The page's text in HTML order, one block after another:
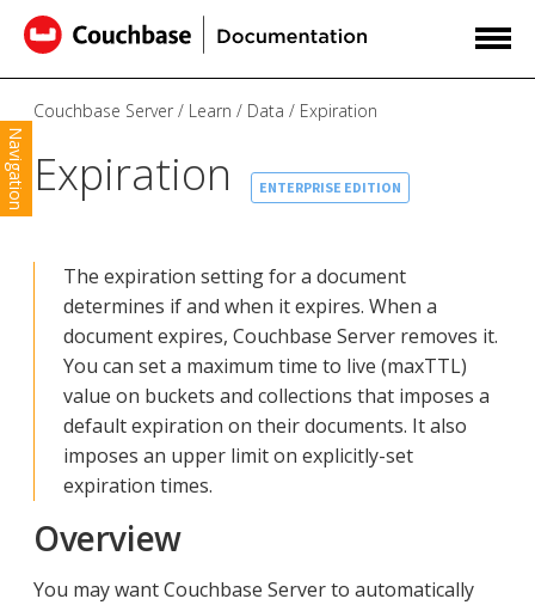
Navigation
Couchbase Server Learn Data Expiration
Expiration ENTERPRISE EDITION
The expiration setting for a document
determines if and when it expires. When a
document expires, Couchbase Server removes it.
You can set a maximum time to live (maxTTL)
value on buckets and collections that imposes a
default expiration on their documents. It also
imposes an upper limit on explicitly-set
expiration times.
Overview
You may want Couchbase Server to automatically